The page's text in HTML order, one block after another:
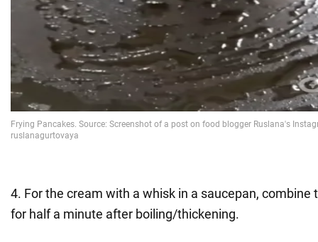
4. For the cream with a whisk in a saucepan, combine
for half a minute after boiling/thickening.